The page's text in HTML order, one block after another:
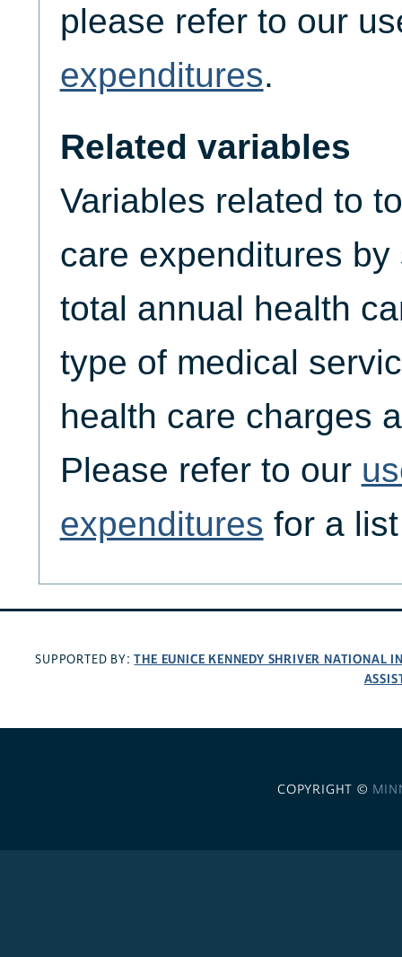
please refer to our
expenditures.
Related variables
Variables related to
care expenditures
total annual health
type of medical
health care charges
Please refer to our
expenditures for a
SUPPORTED BY:THE EUNICE KENNEDY SHRIVER NATIONAL
COPYRIGHT ©